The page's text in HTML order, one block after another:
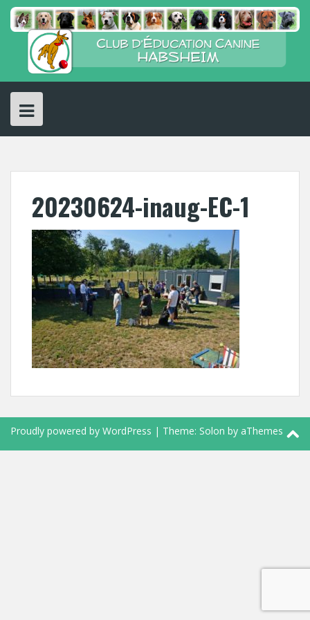
Skip
content
20230624-inaug-EC-1
Proudly powered by WordPress | Theme: Solon by aThemes